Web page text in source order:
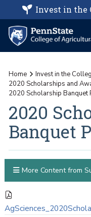
Invest in the
Home Invest in the
2020 Scholarships and
2020 Scholarship Banquet
2020
Banquet
More Content from